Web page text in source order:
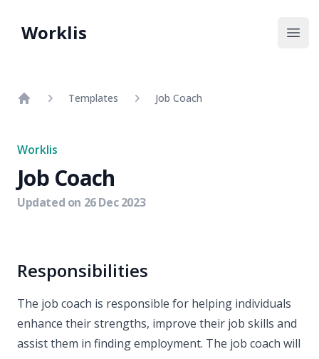
Worklis
Templates Job Coach
Worklis
Job Coach
Updated on 26 Dec 2023
Responsibilities
The job coach is responsible for helping individuals
enhance their strengths, improve their job skills and
assist them in finding employment. The job coach will